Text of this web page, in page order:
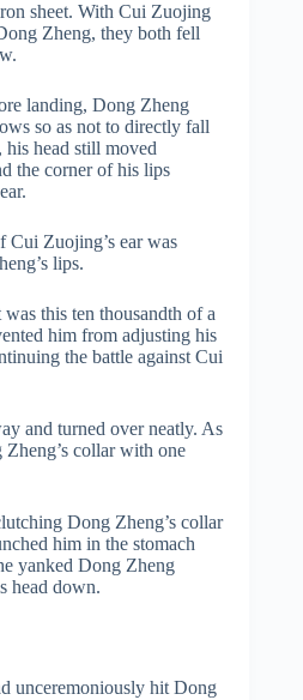
sheet. With Cui Zuojing
Zheng, they both fell
landing, Dong Zheng
so as not to directly fall
head still moved
the corner of his lips
Cui Zuojing’s ear was
lips.
this ten thousandth of a
him from adjusting his
the battle against Cui
and turned over neatly. As
collar with one
Dong Zheng’s collar
him in the stomach
yanked Dong Zheng
head down.
unceremoniously hit Dong